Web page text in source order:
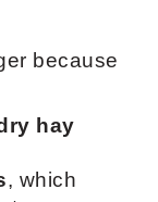
because
hay
, which